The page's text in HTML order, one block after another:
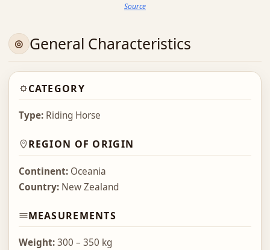
Source
General Characteristics
CATEGORY
Type:Riding Horse
REGION OF ORIGIN
Continent:Oceania
Country:New Zealand
MEASUREMENTS
Weight:300 – 350 kg